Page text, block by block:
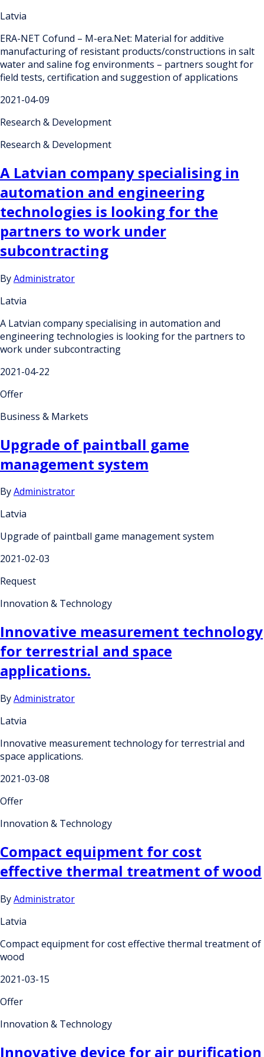
Latvia
ERA-NET Cofund – M-era.Net: Material for additive
manufacturing of resistant products/constructions in salt
water and saline fog environments – partners sought for
field tests, certification and suggestion of applications
2021-04-09
Research & Development
Research & Development
A Latvian company specialising in
automation and engineering
technologies is looking for the
partners to work under
subcontracting
ByAdministrator
Latvia
A Latvian company specialising in automation and
engineering technologies is looking for the partners to
work under subcontracting
2021-04-22
Offer
Business & Markets
Upgrade of paintball game
management system
ByAdministrator
Latvia
Upgrade of paintball game management system
2021-02-03
Request
Innovation & Technology
Innovative measurement technology
for terrestrial and space
applications.
ByAdministrator
Latvia
Innovative measurement technology for terrestrial and
space applications.
2021-03-08
Offer
Innovation & Technology
Compact equipment for cost
effective thermal treatment of wood
ByAdministrator
Latvia
Compact equipment for cost effective thermal treatment of
wood
2021-03-15
Offer
Innovation & Technology
Innovative device for air purification